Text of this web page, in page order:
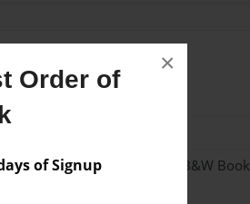
Order of
of Signup
×
w/Glossy Laminate - B&W Book